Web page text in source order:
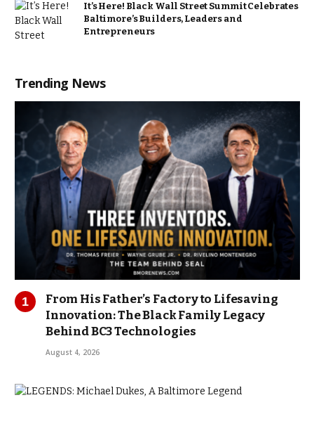
It’s Here! Black Wall Street Summit Celebrates
Baltimore’s Builders, Leaders and
Entrepreneurs
Trending News
From His Father’s Factory to Lifesaving
Innovation: The Black Family Legacy
Behind BC3 Technologies
August 4, 2026